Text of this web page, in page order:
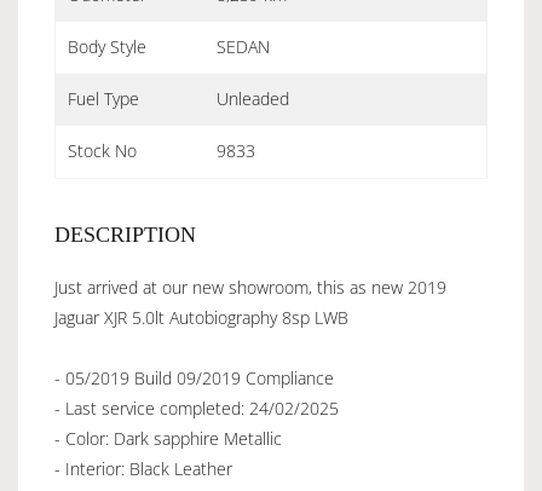
Body Style SEDAN
Fuel Type Unleaded
Stock No 9833
DESCRIPTION
Just arrived at our new showroom, this as new 2019
Jaguar XJR 5.0lt Autobiography 8sp LWB
- 05/2019 Build 09/2019 Compliance
- Last service completed: 24/02/2025
- Color: Dark sapphire Metallic
- Interior: Black Leather